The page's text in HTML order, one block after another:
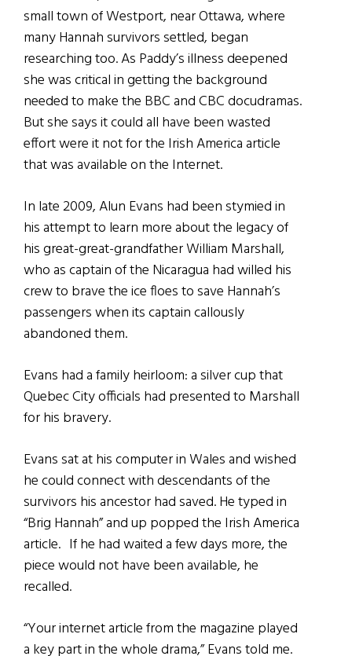
small town of Westport, near Ottawa, where
many Hannah survivors settled, began
researching too. As Paddy’s illness deepened
she was critical in getting the background
needed to make the BBC and CBC docudramas.
But she says it could all have been wasted
effort were it not for the Irish America article
that was available on the Internet.
In late 2009, Alun Evans had been stymied in
his attempt to learn more about the legacy of
his great-great-grandfather William Marshall,
who as captain of the Nicaragua had willed his
crew to brave the ice floes to save Hannah’s
passengers when its captain callously
abandoned them.
Evans had a family heirloom: a silver cup that
Quebec City officials had presented to Marshall
for his bravery.
Evans sat at his computer in Wales and wished
he could connect with descendants of the
survivors his ancestor had saved. He typed in
“Brig Hannah” and up popped the Irish America
article. If he had waited a few days more, the
piece would not have been available, he
recalled.
“Your internet article from the magazine played
a key part in the whole drama,” Evans told me.